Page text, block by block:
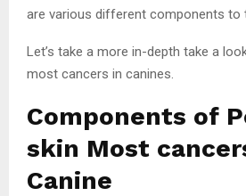
are various different components to
Let’s take a more in-depth take a
most cancers in canines.
Components of
skin Most
Canine